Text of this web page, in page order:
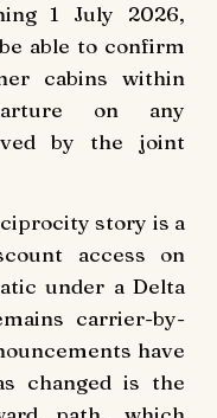
1 July 2026,
able to confirm
cabins within
on any
by the joint
story is a
access on
under a Delta
carrier-by-
have
changed is the